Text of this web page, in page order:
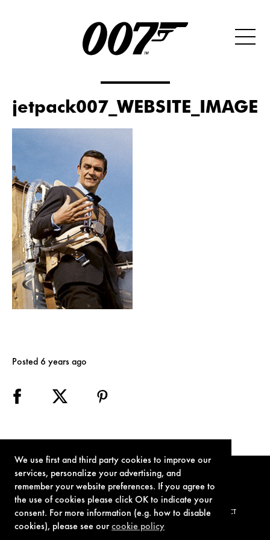
We use first and third party cookies to improve our
services, personalize your advertising, and
remember your website preferences. If you agree to
the use of cookies please click OK to indicate your
consent. For more information (e.g. how to disable
cookies), please see ourcookie policy
Posted 6 years ago
TERMS OF USE PRIVACY POLICY COOKIE POLICY CONTACT